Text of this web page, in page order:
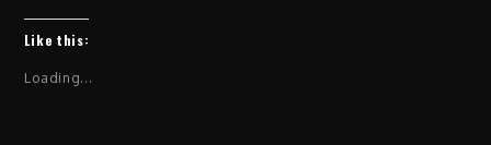
Like this:
Loading...